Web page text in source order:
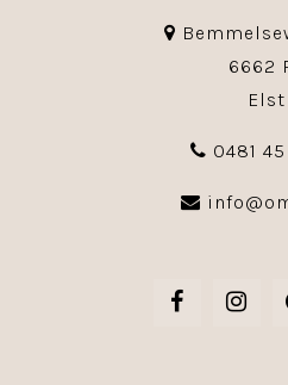
6662
Elst
0481